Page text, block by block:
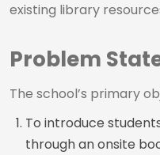
existing library
Problem
The school’s primary
To introduce
through an onsite